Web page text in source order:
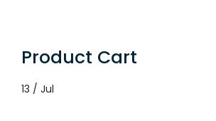
Product Cart
13 / Jul